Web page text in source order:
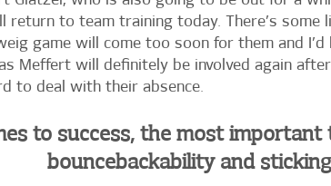
return to team training today. There’s
game will come too soon for them and
Meffert will definitely be involved again
to deal with their absence.
to success, the most important
bouncebackability and